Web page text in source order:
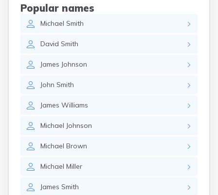
Popular names
Michael Smith
David Smith
James Johnson
John Smith
James Williams
Michael Johnson
Michael Brown
Michael Miller
James Smith